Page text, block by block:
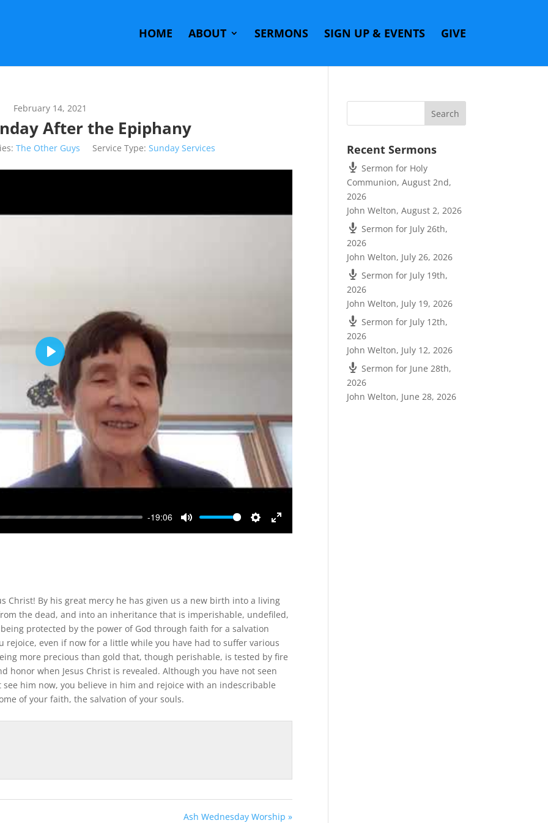
HOME ABOUT SERMONS SIGN UP & EVENTS GIVE
February 14, 2021
After the Epiphany
The Other Guys Service Type: Sunday Services
-19:06
Play
Christ! By his great mercy he has given us a new birth into a living
the dead, and into an inheritance that is imperishable, undefiled,
protected by the power of God through faith for a salvation
even if now for a little while you have had to suffer various
more precious than gold that, though perishable, is tested by fire
when Jesus Christ is revealed. Although you have not seen
him now, you believe in him and rejoice with an indescribable
of your faith, the salvation of your souls.
Ash Wednesday Worship »
Recent Sermons
Sermon for Holy
Communion, August 2nd,
2026
John Welton,August 2, 2026
Sermon for July 26th,
2026
John Welton, July 26, 2026
Sermon for July 19th,
2026
John Welton, July 19, 2026
Sermon for July 12th,
2026
John Welton, July 12, 2026
Sermon for June 28th,
2026
John Welton, June 28, 2026